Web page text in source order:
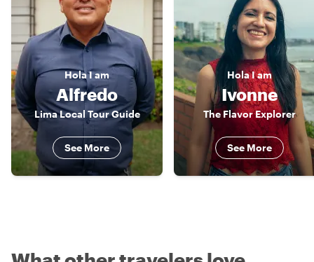
HolaI am
Alfredo
Lima Local Tour Guide
See More
HolaI am
Ivonne
The Flavor Explorer
See More